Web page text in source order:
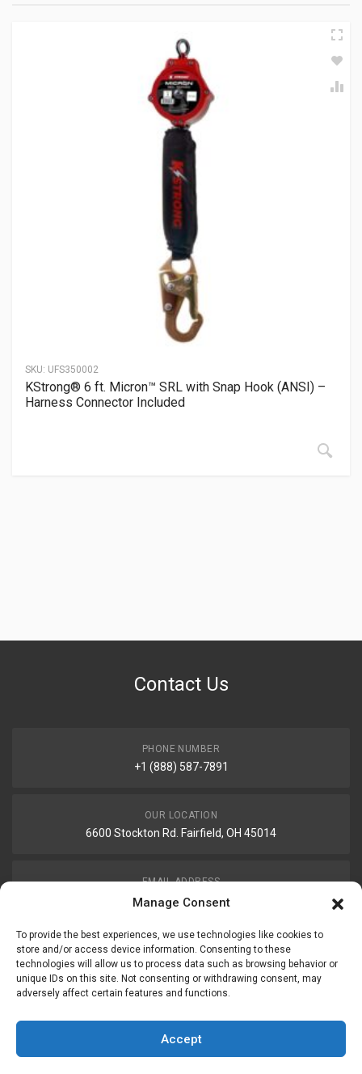
Manage Consent
To provide the best experiences, we use technologies like cookies to
store and/or access device information. Consenting to these
technologies will allow us to process data such as browsing behavior or
unique IDs on this site. Not consenting or withdrawing consent, may
adversely affect certain features and functions.
Accept
SKU: UFS350002
KStrong® 6 ft. Micron™ SRL with Snap Hook (ANSI) –
Harness Connector Included
Contact Us
PHONE NUMBER
+1 (888) 587-7891
OUR LOCATION
6600 Stockton Rd. Fairfield, OH 45014
EMAIL ADDRESS
customerservice@uis-safety.com
WORKING HOURS
Mon-Fri 8:00am - 5:00pm EST